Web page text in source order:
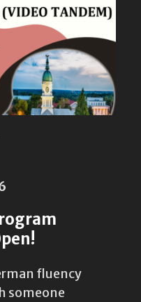
fluency
someone